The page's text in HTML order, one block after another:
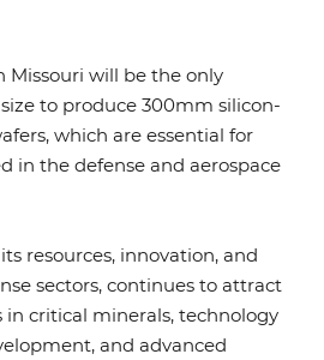
Missouri will be the only
to produce 300mm silicon-
which are essential for
in the defense and aerospace
resources, innovation, and
sectors, continues to attract
critical minerals, technology
and advanced